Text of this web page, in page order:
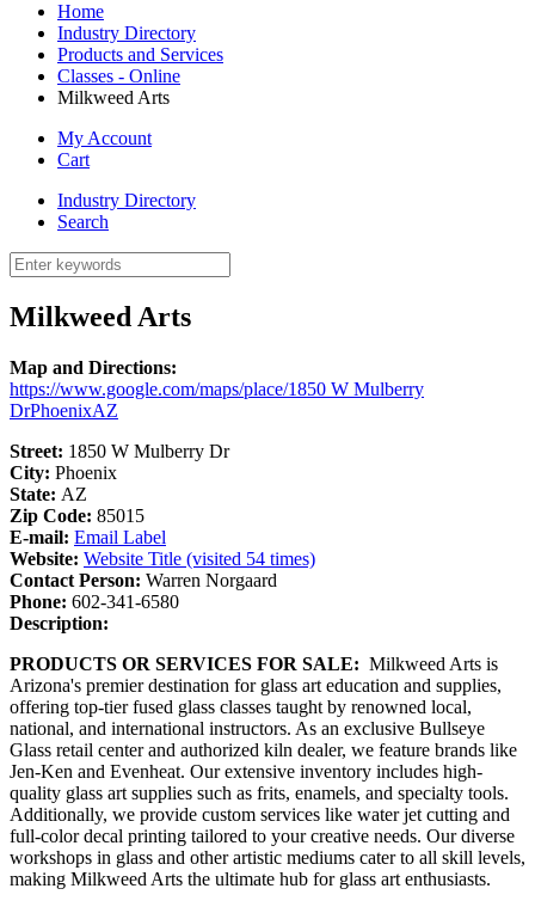
Home
Industry Directory
Products and Services
Classes - Online
Milkweed Arts
My Account
Cart
Industry Directory
Search
Milkweed Arts
Map and Directions:
https://www.google.com/maps/place/1850 W Mulberry
DrPhoenixAZ
Street: 1850 W Mulberry Dr
City: Phoenix
State: AZ
Zip Code: 85015
E-mail: Email Label
Website: Website Title (visited 54 times)
Contact Person: Warren Norgaard
Phone: 602-341-6580
Description:
PRODUCTS OR SERVICES FOR SALE: Milkweed Arts is
Arizona's premier destination for glass art education and supplies,
offering top-tier fused glass classes taught by renowned local,
national, and international instructors. As an exclusive Bullseye
Glass retail center and authorized kiln dealer, we feature brands like
Jen-Ken and Evenheat. Our extensive inventory includes high-
quality glass art supplies such as frits, enamels, and specialty tools.
Additionally, we provide custom services like water jet cutting and
full-color decal printing tailored to your creative needs. Our diverse
workshops in glass and other artistic mediums cater to all skill levels,
making Milkweed Arts the ultimate hub for glass art enthusiasts.